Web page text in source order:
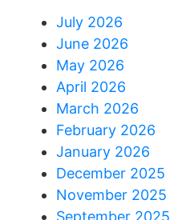
July 2026
June 2026
May 2026
April 2026
March 2026
February 2026
January 2026
December 2025
November 2025
September 2025